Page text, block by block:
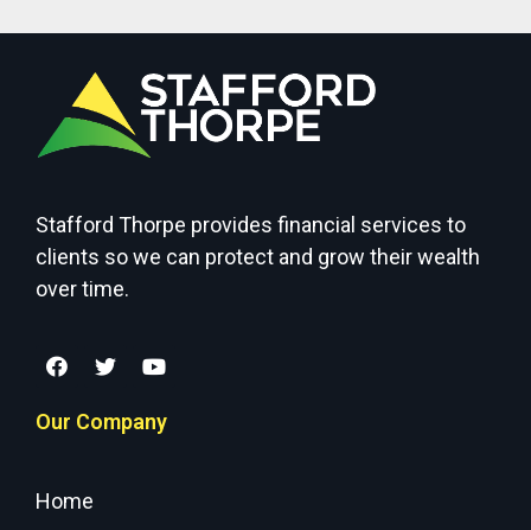
Stafford Thorpe provides financial services to
clients so we can protect and grow their wealth
over time.
Our Company
Home